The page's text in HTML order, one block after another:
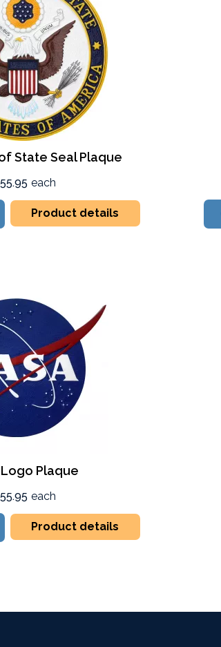
State Seal Plaque
each
Product details
Logo Plaque
each
Product details